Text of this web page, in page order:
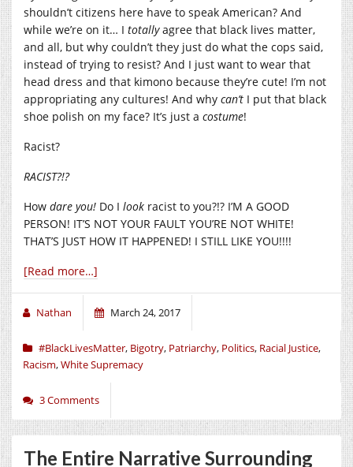
shouldn’t citizens here have to speak American? And
while we’re on it… I totallyagree that black lives matter,
and all, but why couldn’t they just do what the cops said,
instead of trying to resist? And I just want to wear that
head dress and that kimono because they’re cute! I’m not
appropriating any cultures! And why can’t I put that black
shoe polish on my face? It’s just a costume!
Racist?
RACIST?!?
How dare you! Do I look racist to you?!? I’M A GOOD
PERSON! IT’S NOT YOUR FAULT YOU’RE NOT WHITE!
THAT’S JUST HOW IT HAPPENED! I STILL LIKE YOU!!!!
[Read more…]
Nathan March 24, 2017
#BlackLivesMatter, Bigotry, Patriarchy, Politics, Racial Justice,
Racism,White Supremacy
3 Comments
The Entire Narrative Surrounding